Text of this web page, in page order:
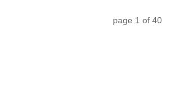
page 1 of 40